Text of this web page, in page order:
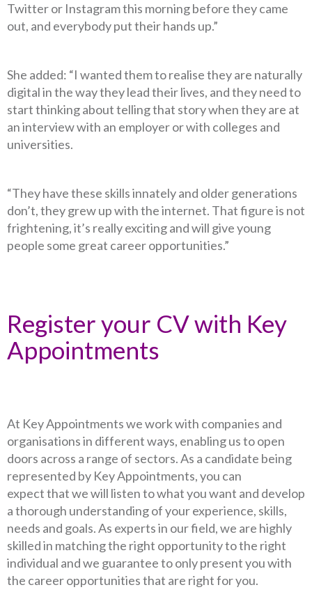
Twitter or Instagram this morning before they came
out, and everybody put their hands up.”
She added: “I wanted them to realise they are naturally
digital in the way they lead their lives, and they need to
start thinking about telling that story when they are at
an interview with an employer or with colleges and
universities.
“They have these skills innately and older generations
don’t, they grew up with the internet. That figure is not
frightening, it’s really exciting and will give young
people some great career opportunities.”
Register your CV with Key
Appointments
At Key Appointments we work with companies and
organisations in different ways, enabling us to open
doors across a range of sectors. As a candidate being
represented by Key Appointments, you can
expect that we will listen to what you want and develop
a thorough understanding of your experience, skills,
needs and goals. As experts in our field, we are highly
skilled in matching the right opportunity to the right
individual and we guarantee to only present you with
the career opportunities that are right for you.